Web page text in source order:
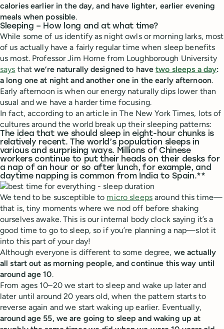
calories earlier in the day, and have lighter, earlier evening
meals when possible.
Sleeping – How long and at what time?
While some of us identify as night owls or morning larks, most
of us actually have a fairly regular time when sleep benefits
us most. Professor Jim Horne from Loughborough University
says thatwe’re naturally designed to havetwo sleeps a day:
a long one at night and another one in the early afternoon.
Early afternoon is when our energy naturally dips lower than
usual and we have a harder time focusing.
In fact, according to an article in The New York Times, lots of
cultures around the world break up their sleeping patterns:
The idea that we should sleep in eight-hour chunks is
relatively recent. The world’s population sleeps in
various and surprising ways. Millions of Chinese
workers continue to put their heads on their desks for
a nap of an hour or so after lunch, for example, and
daytime napping is common from India to Spain.**
We tend to be susceptible to micro sleepsaround this time—
that is, tiny moments where we nod off before shaking
ourselves awake. This is our internal body clock saying it’s a
good time to go to sleep, so if you’re planning a nap—slot it
into this part of your day!
Although everyone is different to some degree, we actually
all start out as morning people, and continue this way until
around age 10.
From ages 10–20 we start to sleep and wake up later and
later until around 20 years old, when the pattern starts to
reverse again and we start waking up earlier. Eventually,
around age 55, we are going to sleep and waking up at